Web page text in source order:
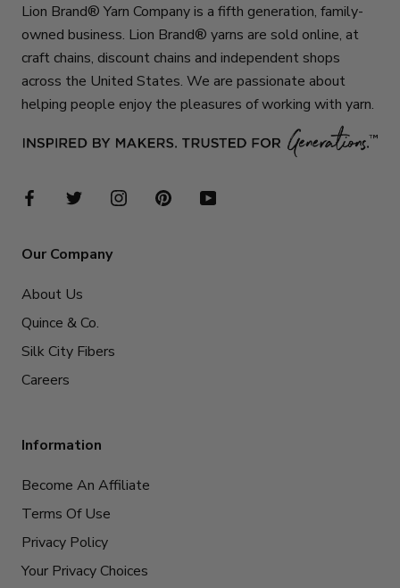
Lion Brand® Yarn Company is a fifth generation, family-
owned business. Lion Brand® yarns are sold online, at
craft chains, discount chains and independent shops
across the United States. We are passionate about
helping people enjoy the pleasures of working with yarn.
Our Company
About Us
Quince & Co.
Silk City Fibers
Careers
Information
Become An Affiliate
Terms Of Use
Privacy Policy
Your Privacy Choices